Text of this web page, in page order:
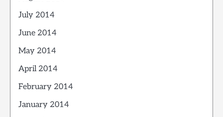
July 2014
June 2014
May 2014
April 2014
February 2014
January 2014